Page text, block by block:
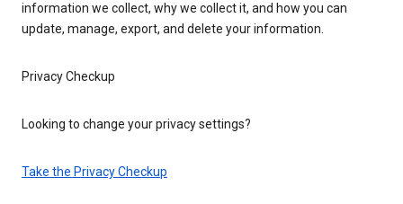
information we collect, why we collect it, and how you can
update, manage, export, and delete your information.
Privacy Checkup
Looking to change your privacy settings?
Take the Privacy Checkup